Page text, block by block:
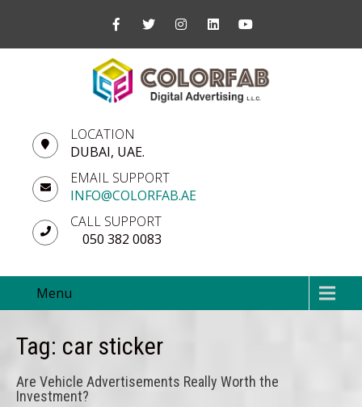
LOCATION
DUBAI, UAE.
EMAIL SUPPORT
INFO@COLORFAB.AE
CALL SUPPORT
050 382 0083
Menu
Tag: car sticker
Are Vehicle Advertisements Really Worth the
Investment?